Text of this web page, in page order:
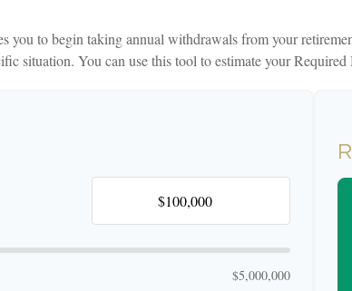
you to begin taking annual withdrawals from your
situation. You can use this tool to estimate your
$5,000,000